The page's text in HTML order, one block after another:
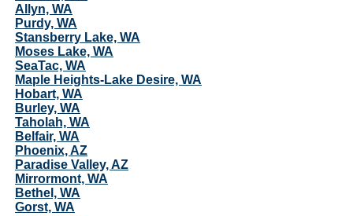
Allyn, WA
Purdy, WA
Stansberry Lake, WA
Moses Lake, WA
SeaTac, WA
Maple Heights-Lake Desire, WA
Hobart, WA
Burley, WA
Taholah, WA
Belfair, WA
Phoenix, AZ
Paradise Valley, AZ
Mirrormont, WA
Bethel, WA
Gorst, WA